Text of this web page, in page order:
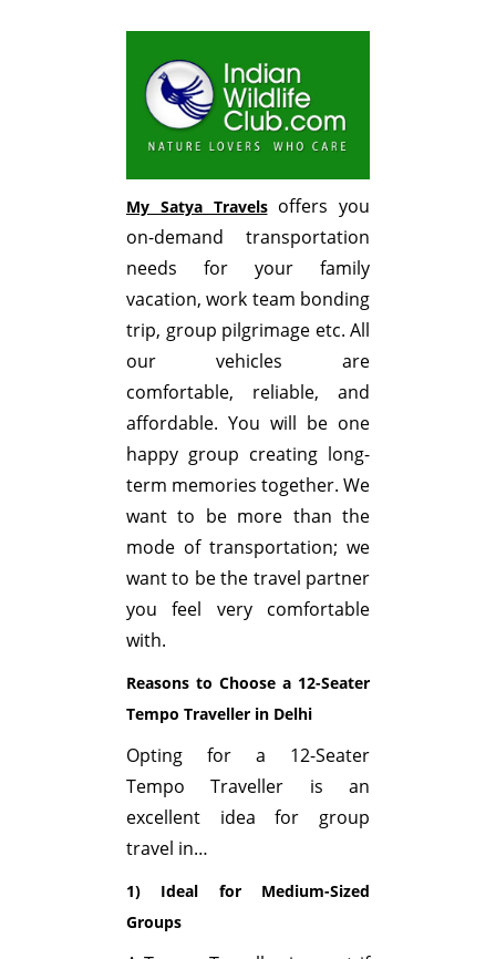
My Satya Travelsoffers you
on-demand transportation
needs for your family
vacation, work team bonding
trip, group pilgrimage etc. All
our vehicles are
comfortable, reliable, and
affordable. You will be one
happy group creating long-
term memories together. We
want to be more than the
mode of transportation; we
want to be the travel partner
you feel very comfortable
with.
Reasons to Choose a 12-Seater
Tempo Traveller in Delhi
Opting for a 12-Seater
Tempo Traveller is an
excellent idea for group
travel in…
1) Ideal for Medium-Sized
Groups